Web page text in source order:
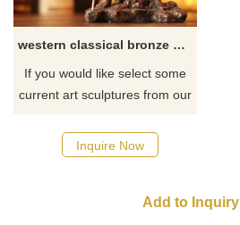
western classical bronze greek warrior statue sculpture for decoration
If you would like select some
current art sculptures from our
quotation for your project.
Inquire Now